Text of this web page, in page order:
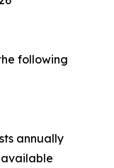
following
annually